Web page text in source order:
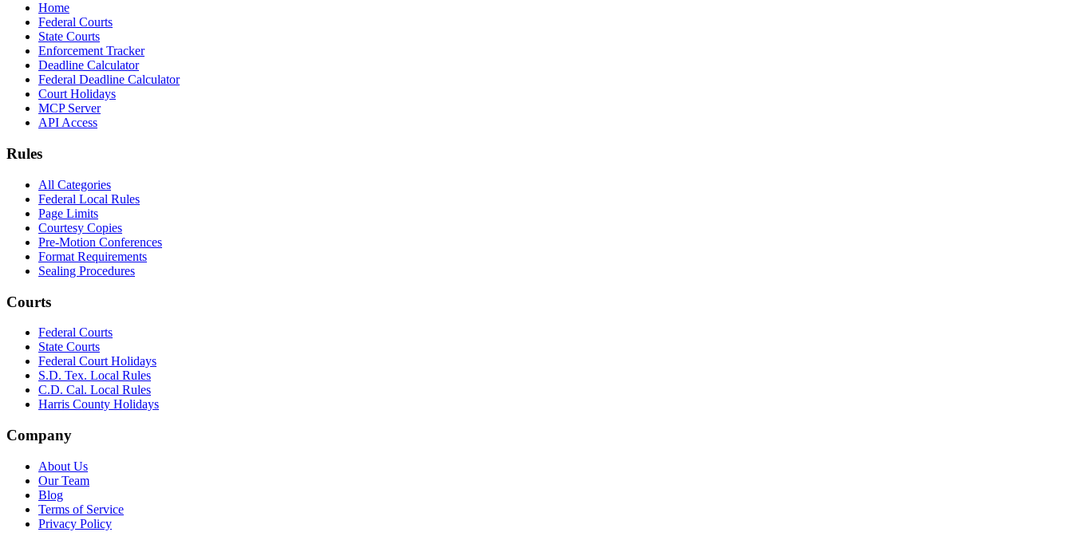
Home
Federal Courts
State Courts
Enforcement Tracker
Deadline Calculator
Federal Deadline Calculator
Court Holidays
MCP Server
API Access
Rules
All Categories
Federal Local Rules
Page Limits
Courtesy Copies
Pre-Motion Conferences
Format Requirements
Sealing Procedures
Courts
Federal Courts
State Courts
Federal Court Holidays
S.D. Tex. Local Rules
C.D. Cal. Local Rules
Harris County Holidays
Company
About Us
Our Team
Blog
Terms of Service
Privacy Policy